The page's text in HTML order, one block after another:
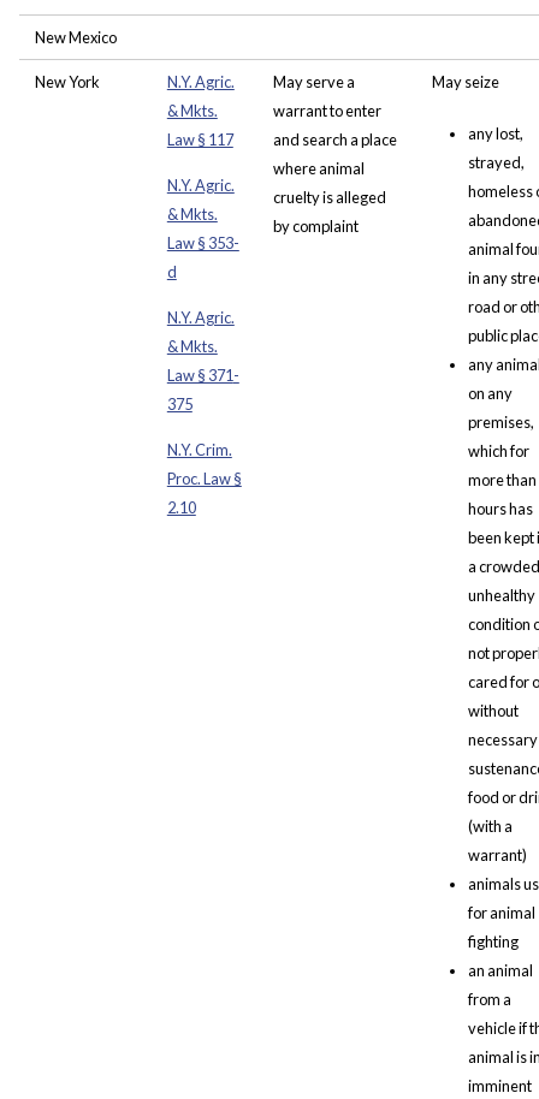
New Mexico
New York
N.Y. Agric.
& Mkts.
Law § 117
N.Y. Agric.
& Mkts.
Law § 353-
d
N.Y. Agric.
& Mkts.
Law § 371-
375
N.Y. Crim.
Proc. Law §
2.10
May serve a
warrant to enter
and search a place
where animal
cruelty is alleged
by complaint
May seize
any lost,
strayed,
homeless
animal
in any
road or
public
any
on any
premises,
which for
more than
hours has
been kept
a
unhealthy
condition
not
cared for
without
necessary
food or
(with a
warrant)
animals
for animal
fighting
an animal
from a
vehicle if
animal is
imminent